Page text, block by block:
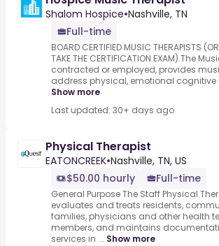
Shalom Hospice•Nashville, TN
Full-time
BOARD CERTIFIED MUSIC THERAPISTS
TAKE THE CERTIFICATION EXAM).The
contracted or employed, provides
address physical, emotional cognitive
Show more
Last updated: 30+ days ago
Physical Therapist
EATONCREEK•Nashville, TN, US
$50.00 hourly
Full-time
General Purpose The Staff Physical
evaluates and treats residents,
families, physicians and other health
members, and maintains
services in ... Show more